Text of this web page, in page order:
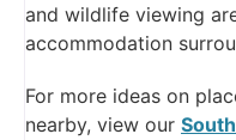
and wildlife viewing
accommodation
For more ideas on
nearby, view our